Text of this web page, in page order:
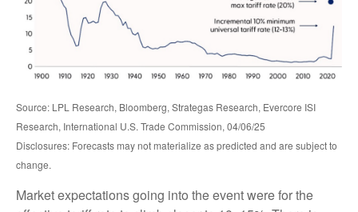
Source: LPL Research, Bloomberg, Strategas Research, Evercore ISI
Research, International U.S. Trade Commission, 04/06/25
Disclosures: Forecasts may not materialize as predicted and are subject to
change.
Market expectations going into the event were for the